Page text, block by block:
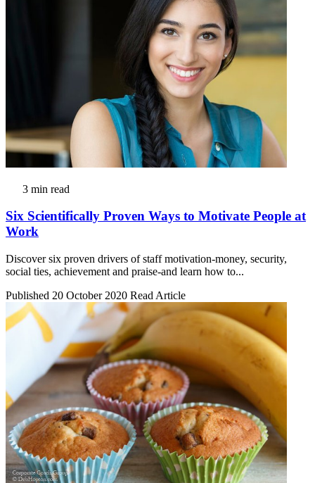
3 min read
Six Scientifically Proven Ways to Motivate People at
Work
Discover six proven drivers of staff motivation-money, security,
social ties, achievement and praise-and learn how to...
Published 20 October 2020 Read Article